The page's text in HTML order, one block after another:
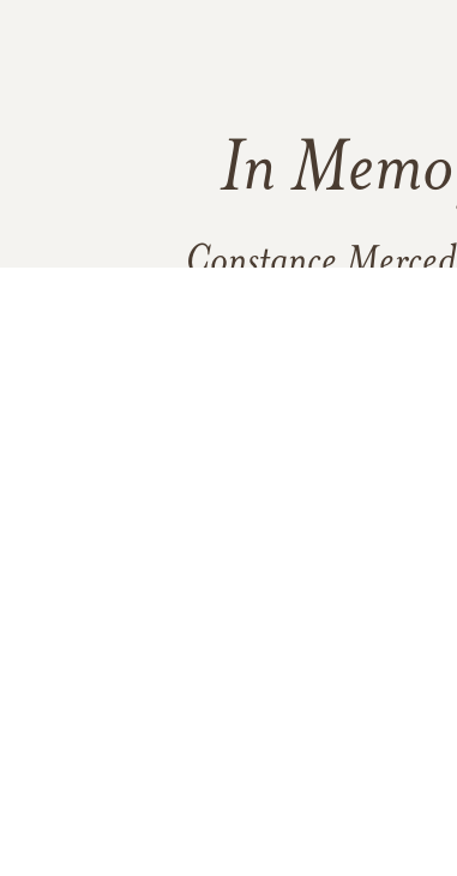
In
Constance